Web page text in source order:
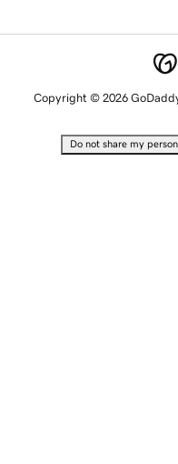
Copyright © 2026
Do not share my